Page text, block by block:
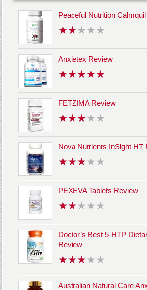
Peaceful Nutrition
Anxietex Review
FETZIMA Review
Nova Nutrients InSight HT
PEXEVA Tablets Review
Doctor’s Best 5-HTP
Review
Australian Natural Care